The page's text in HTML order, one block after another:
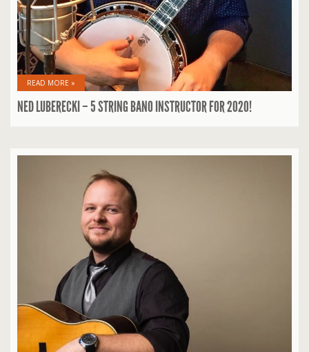
READ MORE »
NED LUBERECKI – 5 STRING BANO INSTRUCTOR FOR 2020!